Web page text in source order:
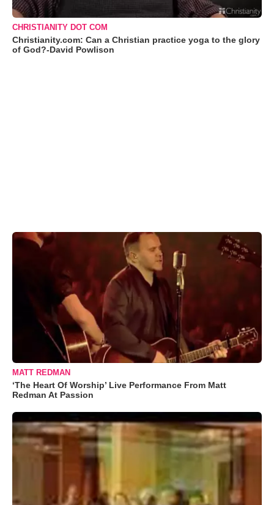
CHRISTIANITY DOT COM
Christianity.com: Can a Christian practice yoga to the glory
of God?-David Powlison
MATT REDMAN
‘The Heart Of Worship’ Live Performance From Matt
Redman At Passion